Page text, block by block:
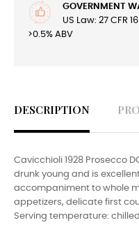
GOVERNMENT
US Law: 27 CFR
>0.5% ABV
DESCRIPTION
Cavicchioli 1928 Prosecco
drunk young and is
accompaniment to whole
appetizers, delicate first
Serving temperature: chilled